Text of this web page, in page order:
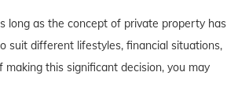
long as the concept of private property has
suit different lifestyles, financial situations,
this significant decision, you may